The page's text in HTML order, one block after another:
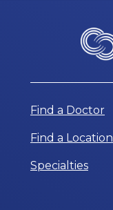
Find a Doctor
Find a Location
Specialties